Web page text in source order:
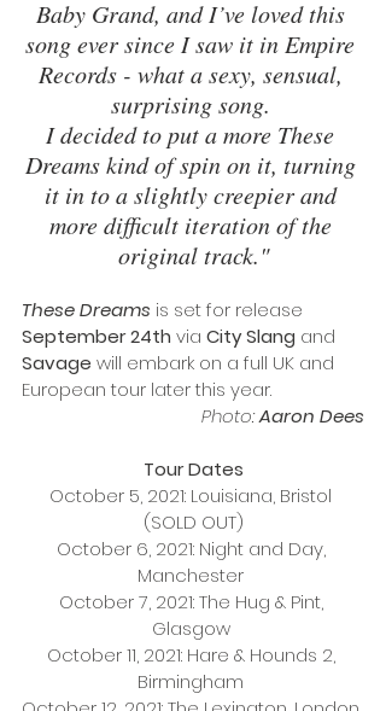
Baby Grand, and I’ve loved this
song ever since I saw it in Empire
Records - what a sexy, sensual,
surprising song.
I decided to put a more These
Dreams kind of spin on it, turning
it in to a slightly creepier and
more difficult iteration of the
original track."
These Dreams is set for release
September 24th via City Slang and
Savage will embark on a full UK and
European tour later this year.
Photo: Aaron Dees
Tour Dates
October 5, 2021: Louisiana, Bristol
(SOLD OUT)
October 6, 2021: Night and Day,
Manchester
October 7, 2021: The Hug & Pint,
Glasgow
October 11, 2021: Hare & Hounds 2,
Birmingham